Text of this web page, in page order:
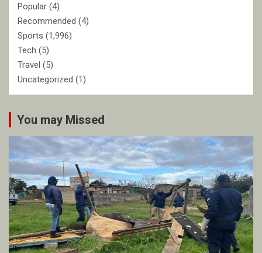
Popular (4)
Recommended (4)
Sports (1,996)
Tech (5)
Travel (5)
Uncategorized (1)
You may Missed